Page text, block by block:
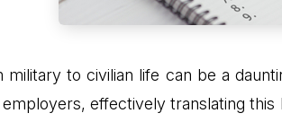
military to civilian life can be a
effectively translating